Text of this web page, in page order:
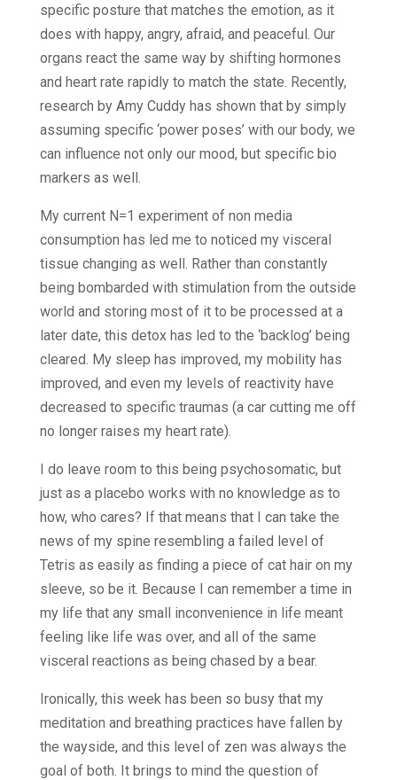
specific posture that matches the emotion, as it
does with happy, angry, afraid, and peaceful. Our
organs react the same way by shifting hormones
and heart rate rapidly to match the state. Recently,
research by Amy Cuddy has shown that by simply
assuming specific ‘power poses’ with our body, we
can influence not only our mood, but specific bio
markers as well.
My current N=1 experiment of non media
consumption has led me to noticed my visceral
tissue changing as well. Rather than constantly
being bombarded with stimulation from the outside
world and storing most of it to be processed at a
later date, this detox has led to the ‘backlog’ being
cleared. My sleep has improved, my mobility has
improved, and even my levels of reactivity have
decreased to specific traumas (a car cutting me off
no longer raises my heart rate).
I do leave room to this being psychosomatic, but
just as a placebo works with no knowledge as to
how, who cares? If that means that I can take the
news of my spine resembling a failed level of
Tetris as easily as finding a piece of cat hair on my
sleeve, so be it. Because I can remember a time in
my life that any small inconvenience in life meant
feeling like life was over, and all of the same
visceral reactions as being chased by a bear.
Ironically, this week has been so busy that my
meditation and breathing practices have fallen by
the wayside, and this level of zen was always the
goal of both. It brings to mind the question of